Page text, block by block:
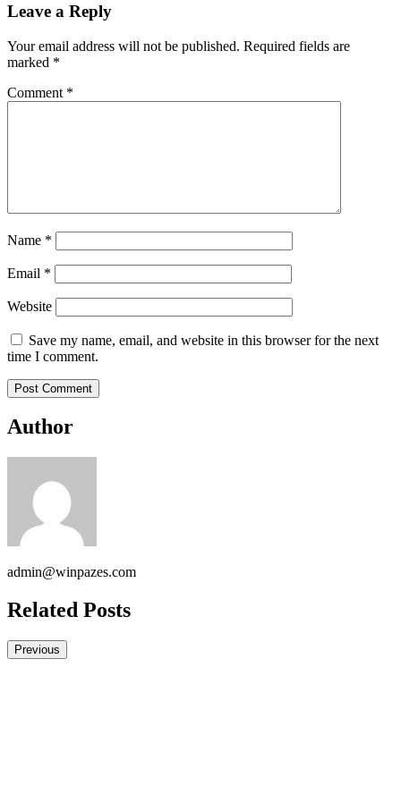
Leave a Reply
Your email address will not be published. Required fields are
marked *
Comment *
Name *
Email *
Website
Save my name, email, and website in this browser for the next
time I comment.
Author
admin@winpazes.com
Related Posts
Previous